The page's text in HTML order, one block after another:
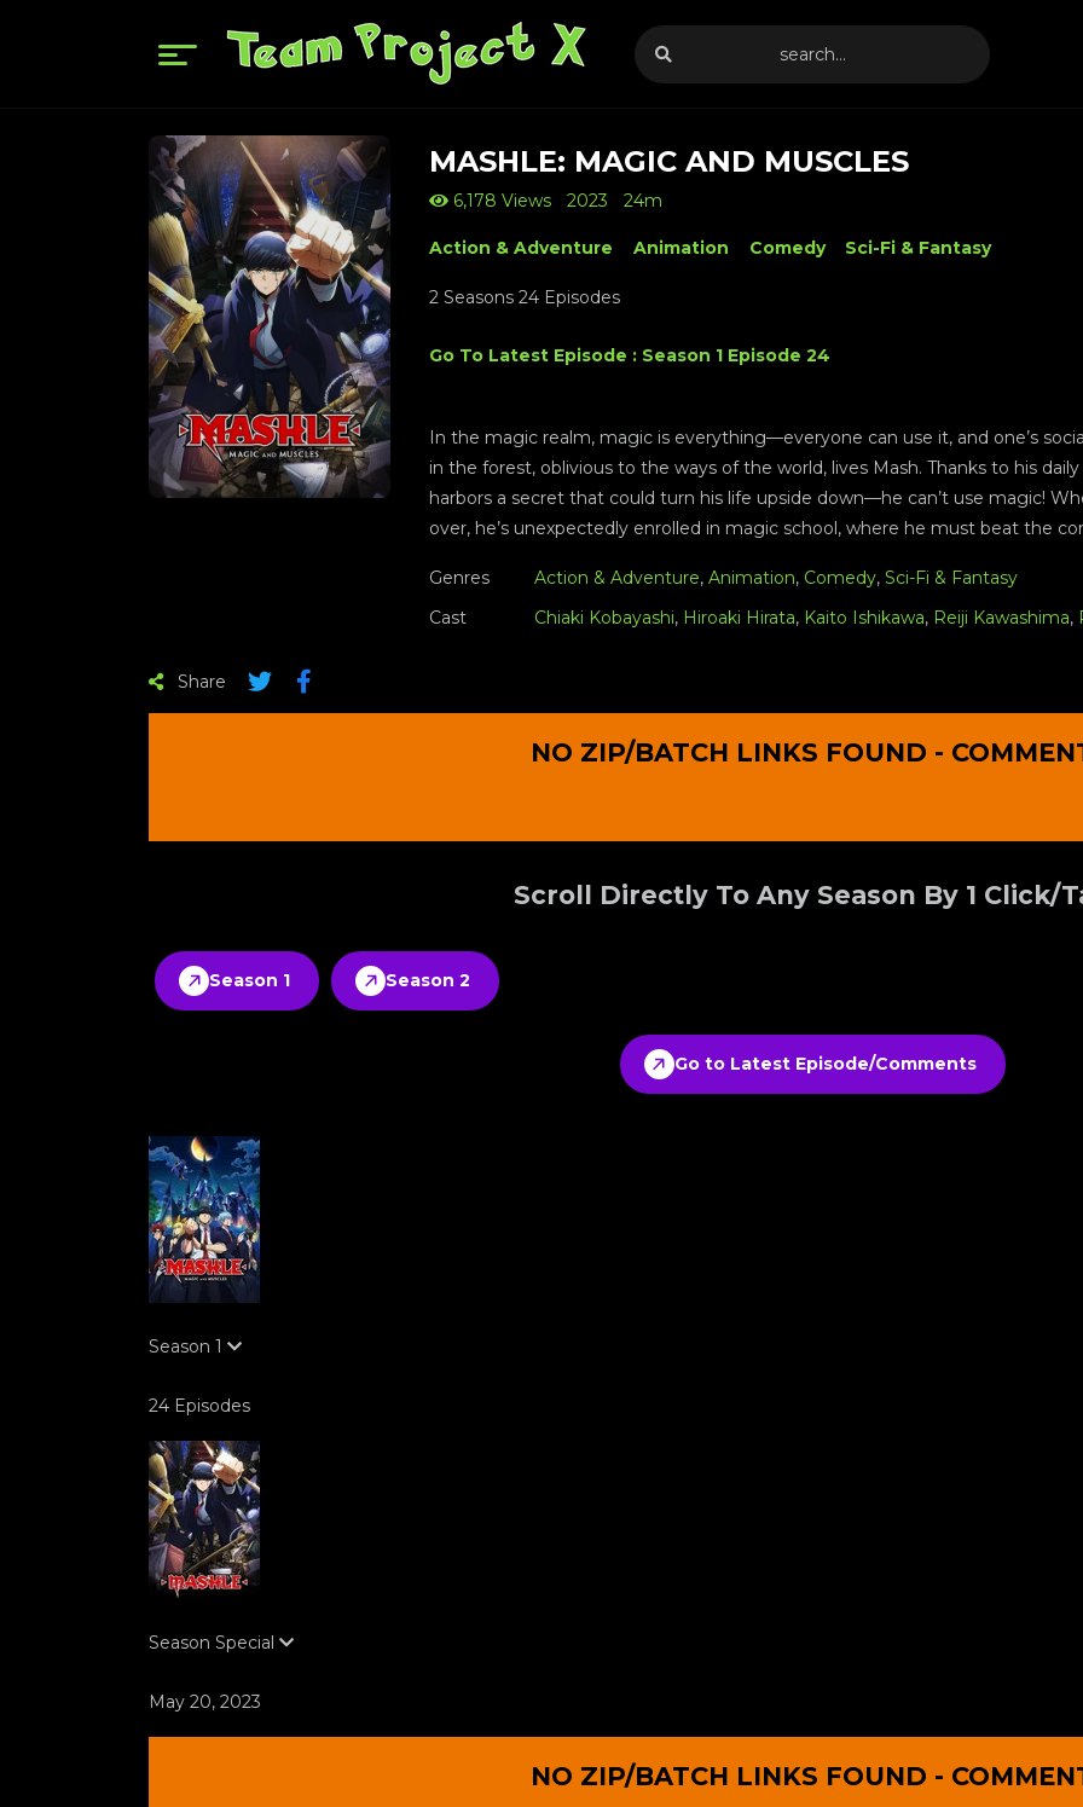
MASHLE: MAGIC AND MUSCLES
6,178 Views 2023 24m
Action & Adventure Animation Comedy Sci-Fi & Fantasy
2 Seasons 24 Episodes
Go To Latest Episode : Season 1 Episode 24
In the magic realm, magic is everything—everyone can use it, and one’s
in the forest, oblivious to the ways of the world, lives Mash. Thanks to his
harbors a secret that could turn his life upside down—he can’t use magic!
over, he’s unexpectedly enrolled in magic school, where he must beat the
Genres Action & Adventure, Animation, Comedy, Sci-Fi & Fantasy
Cast
Chiaki Kobayashi, Hiroaki Hirata, Kaito Ishikawa, Reiji Kawashima,
Share
NO ZIP/BATCH LINKS FOUND -
Scroll Directly To Any Season By 1 Click/
Season 1 Season 2
Go to Latest Episode/Comments
Season 1
24 Episodes
Season Special
May 20, 2023
NO ZIP/BATCH LINKS FOUND -